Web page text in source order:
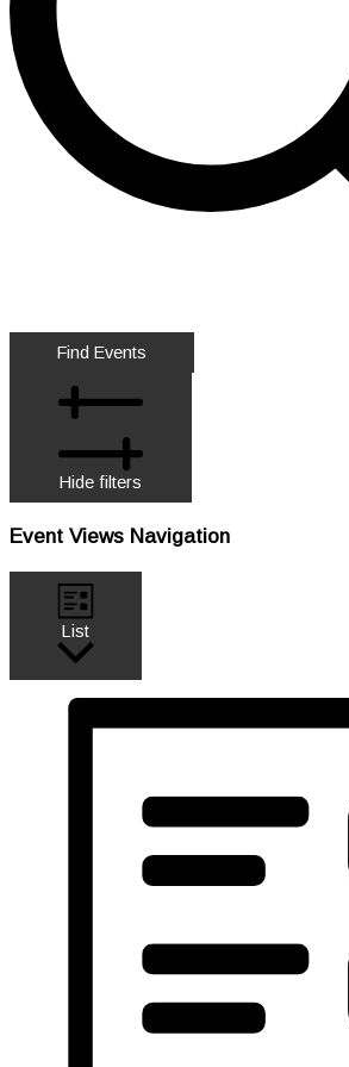
Find Events
Hide filters
Event Views Navigation
List